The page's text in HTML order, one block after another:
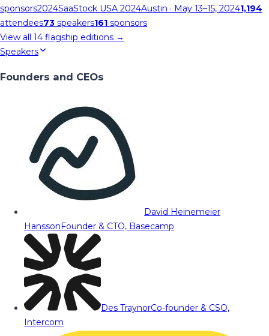
sponsors2024SaaStock USA 2024Austin · May 13–15, 20241,194
attendees73 speakers161 sponsors
View all 14 flagship editions →
Speakers
Founders and CEOs
David Heinemeier
HanssonFounder & CTO, Basecamp
Des TraynorCo-founder & CSO,
Intercom